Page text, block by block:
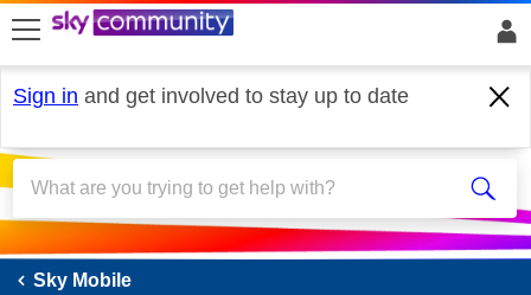
skip to search
skip to content
skip to footer
Sign in and get involved to stay up to date
Sky Mobile
Sky Mobile